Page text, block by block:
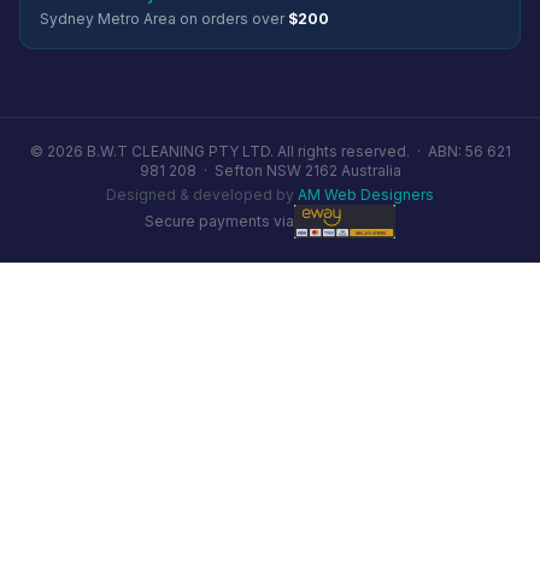
Sydney Metro Area on orders over $200
© 2026 B.W.T CLEANING PTY LTD. All rights reserved. · ABN: 56 621
981 208 · Sefton NSW 2162 Australia
Designed & developed by AM Web Designers
Secure payments via